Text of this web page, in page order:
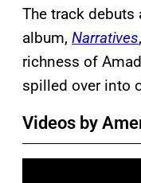
The track
album, Narratives
richness of
spilled over into
Videos by